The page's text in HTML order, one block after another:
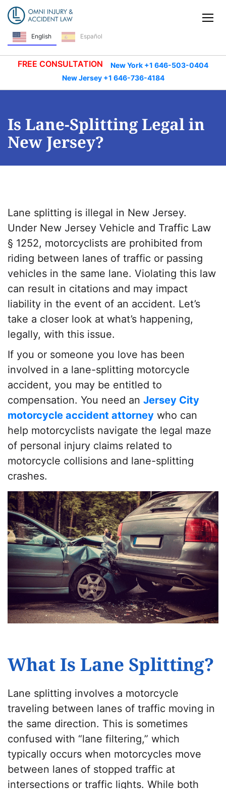
Skip Navigation
English Español
FREE CONSULTATION
New York +1 646-503-0404
New Jersey +1 646-736-4184
Is Lane-Splitting Legal in
New Jersey?
Lane splitting is illegal in New Jersey.
Under New Jersey Vehicle and Traffic Law
§ 1252, motorcyclists are prohibited from
riding between lanes of traffic or passing
vehicles in the same lane. Violating this law
can result in citations and may impact
liability in the event of an accident. Let’s
take a closer look at what’s happening,
legally, with this issue.
If you or someone you love has been
involved in a lane-splitting motorcycle
accident, you may be entitled to
compensation. You need an Jersey City
motorcycle accident attorney who can
help motorcyclists navigate the legal maze
of personal injury claims related to
motorcycle collisions and lane-splitting
crashes.
What Is Lane Splitting?
Lane splitting involves a motorcycle
traveling between lanes of traffic moving in
the same direction. This is sometimes
confused with “lane filtering,” which
typically occurs when motorcycles move
between lanes of stopped traffic at
intersections or traffic lights. While both